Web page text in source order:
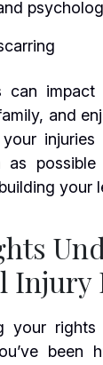
can
and
as
your
Injury
your
been